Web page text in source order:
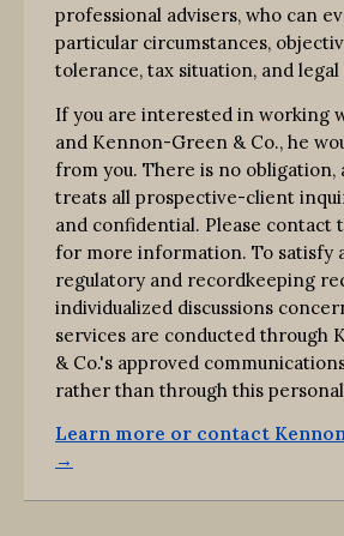
professional advisers, who can
particular circumstances,
tolerance, tax situation, and legal
If you are interested in working
and Kennon-Green & Co., he
from you. There is no obligation,
treats all prospective-client
and confidential. Please contact
for more information. To satisfy
regulatory and recordkeeping
individualized discussions
services are conducted through
& Co.'s approved
rather than through this
Learn more or contact
→